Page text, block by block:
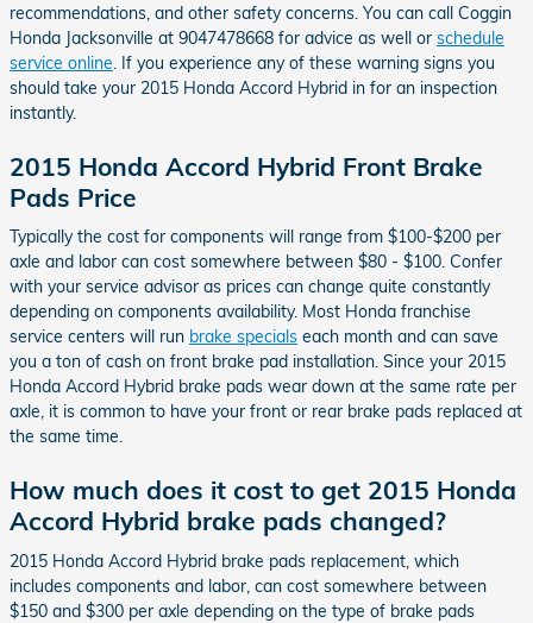
recommendations, and other safety concerns. You can call Coggin
Honda Jacksonville at 9047478668 for advice as well or schedule
service online . If you experience any of these warning signs you
should take your 2015 Honda Accord Hybrid in for an inspection
instantly.
2015 Honda Accord Hybrid Front Brake
Pads Price
Typically the cost for components will range from $100-$200 per
axle and labor can cost somewhere between $80 - $100. Confer
with your service advisor as prices can change quite constantly
depending on components availability. Most Honda franchise
service centers will run brake specials each month and can save
you a ton of cash on front brake pad installation. Since your 2015
Honda Accord Hybrid brake pads wear down at the same rate per
axle, it is common to have your front or rear brake pads replaced at
the same time.
How much does it cost to get 2015 Honda
Accord Hybrid brake pads changed?
2015 Honda Accord Hybrid brake pads replacement, which
includes components and labor, can cost somewhere between
$150 and $300 per axle depending on the type of brake pads